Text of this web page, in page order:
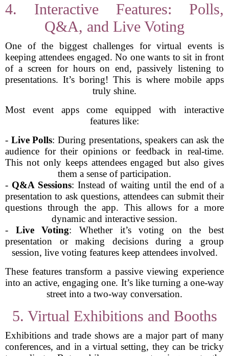
4. Interactive Features: Polls,
Q&A, and Live Voting
One of the biggest challenges for virtual events is
keeping attendees engaged. No one wants to sit in front
of a screen for hours on end, passively listening to
presentations. It’s boring! This is where mobile apps
truly shine.
Most event apps come equipped with interactive
features like:
- Live Polls: During presentations, speakers can ask the
audience for their opinions or feedback in real-time.
This not only keeps attendees engaged but also gives
them a sense of participation.
- Q&A Sessions: Instead of waiting until the end of a
presentation to ask questions, attendees can submit their
questions through the app. This allows for a more
dynamic and interactive session.
- Live Voting: Whether it’s voting on the best
presentation or making decisions during a group
session, live voting features keep attendees involved.
These features transform a passive viewing experience
into an active, engaging one. It’s like turning a one-way
street into a two-way conversation.
5. Virtual Exhibitions and Booths
Exhibitions and trade shows are a major part of many
conferences, and in a virtual setting, they can be tricky